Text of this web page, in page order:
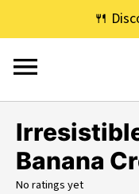
🍴
Banana
No ratings yet